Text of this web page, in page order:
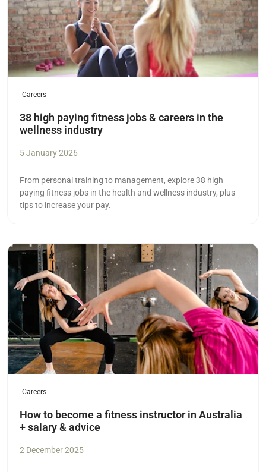
Careers
38 high paying fitness jobs & careers in the
wellness industry
5 January 2026
From personal training to management, explore 38 high
paying fitness jobs in the health and wellness industry, plus
tips to increase your pay.
Read more
Careers
How to become a fitness instructor in Australia
+ salary & advice
2 December 2025